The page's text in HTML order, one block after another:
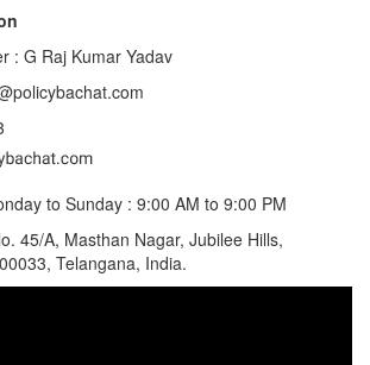
: G Raj Kumar Yadav
to Sunday : 9:00 AM to 9:00 PM
45/A, Masthan Nagar, Jubilee Hills,
Telangana, India.